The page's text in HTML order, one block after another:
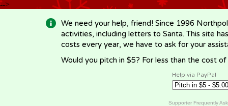
-->
We need your help, friend! Since 1996
activities, including letters to Santa. This site
costs every year, we have to ask for your
Would you pitch in $5? For less than the cost
Help via PayPal
Supporter Frequently